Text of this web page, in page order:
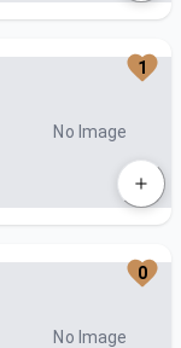
No Image
1
No Image
0